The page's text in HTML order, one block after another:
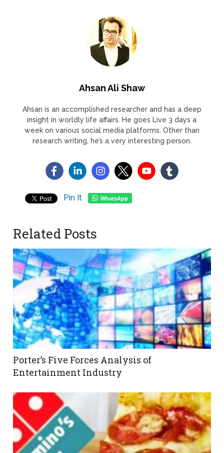
Ahsan Ali Shaw
Ahsan is an accomplished researcher and has a deep
insight in worldly life affairs. He goes Live 3 days a
week on various social media platforms. Other than
research writing, he’s a very interesting person.
Pin It WhatsApp
Related Posts
Porter’s Five Forces Analysis of
Entertainment Industry